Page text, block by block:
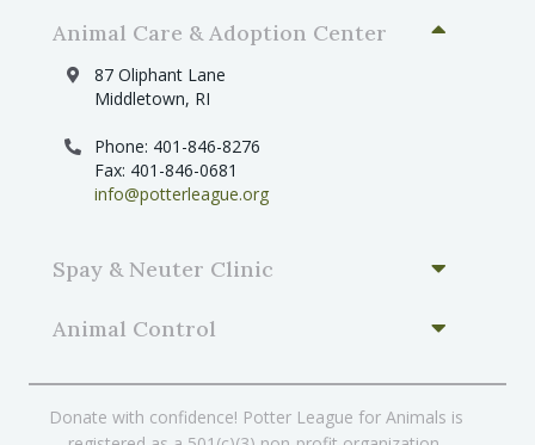
Animal Care & Adoption Center
87 Oliphant Lane
Middletown, RI
Phone: 401-846-8276
Fax: 401-846-0681
info@potterleague.org
Spay & Neuter Clinic
Animal Control
Donate with confidence! Potter League for Animals is